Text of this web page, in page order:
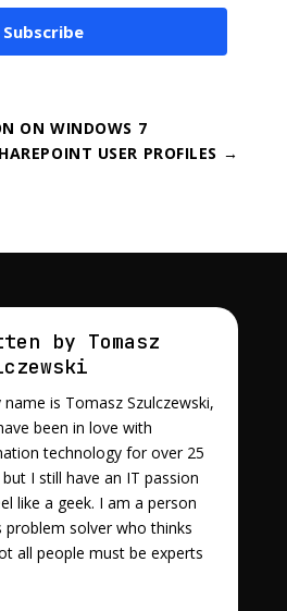
Subscribe
ON WINDOWS 7
USER PROFILES →
by Tomasz
name is Tomasz Szulczewski,
been in love with
technology for over 25
I still have an IT passion
like a geek. I am a person
problem solver who thinks
all people must be experts